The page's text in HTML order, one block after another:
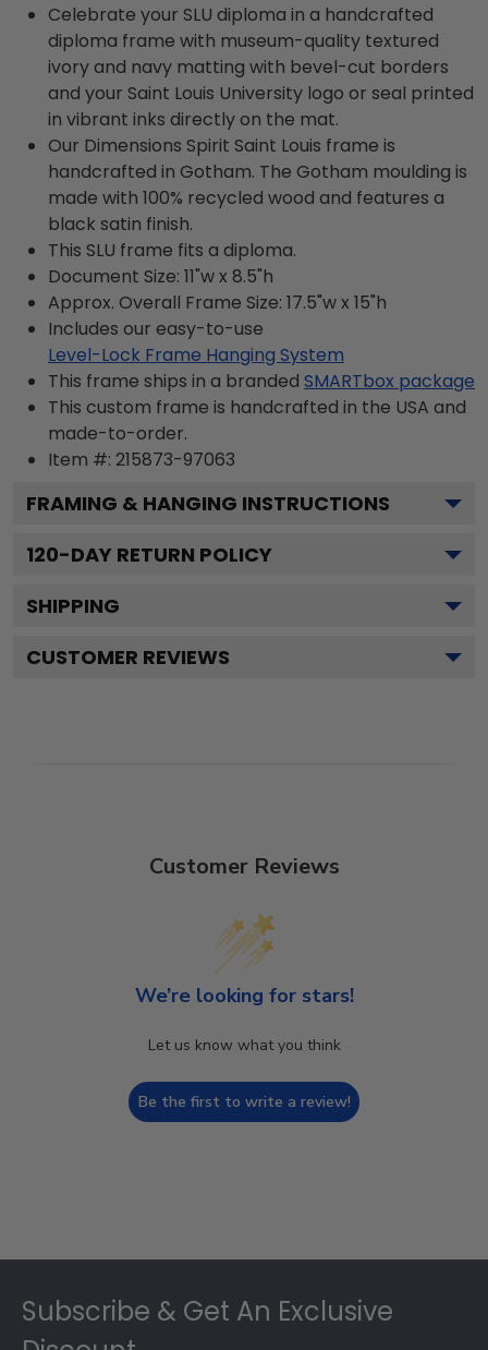
Celebrate your SLU diploma in a handcrafted
diploma frame with museum-quality textured
ivory and navy matting with bevel-cut borders
and your Saint Louis University logo or seal printed
in vibrant inks directly on the mat.
Our Dimensions Spirit Saint Louis frame is
handcrafted in Gotham. The Gotham moulding is
made with 100% recycled wood and features a
black satin finish.
This SLU frame fits a diploma.
Document Size: 11"w x 8.5"h
Approx. Overall Frame Size: 17.5"w x 15"h
Includes our easy-to-use
Level-Lock Frame Hanging System
This frame ships in a branded SMARTbox package
This custom frame is handcrafted in the USA and
made-to-order.
Item #: 215873-97063
FRAMING & HANGING INSTRUCTIONS
120-DAY RETURN POLICY
SHIPPING
CUSTOMER REVIEWS
Customer Reviews
We’re looking for stars!
Let us know what you think
Be the first to write a review!
Subscribe & Get An Exclusive